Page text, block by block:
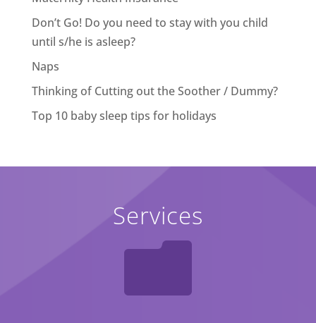
Don’t Go! Do you need to stay with you child
until s/he is asleep?
Naps
Thinking of Cutting out the Soother / Dummy?
Top 10 baby sleep tips for holidays
Services
